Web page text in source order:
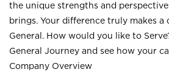
the unique strengths and
brings. Your difference truly makes a
General. How would you like to
General Journey and see how your
Company Overview